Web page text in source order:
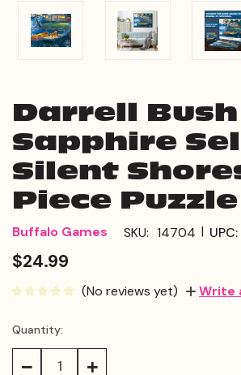
Darrell Bush
Sapphire
Silent
Piece Puzzle
Buffalo Games SKU: 14704 | UPC:
$24.99
(No reviews yet) Write
Current
Stock:
Quantity:
Decrease Increase